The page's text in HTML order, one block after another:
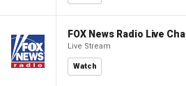
FOX News Radio Live
Live Stream
Watch